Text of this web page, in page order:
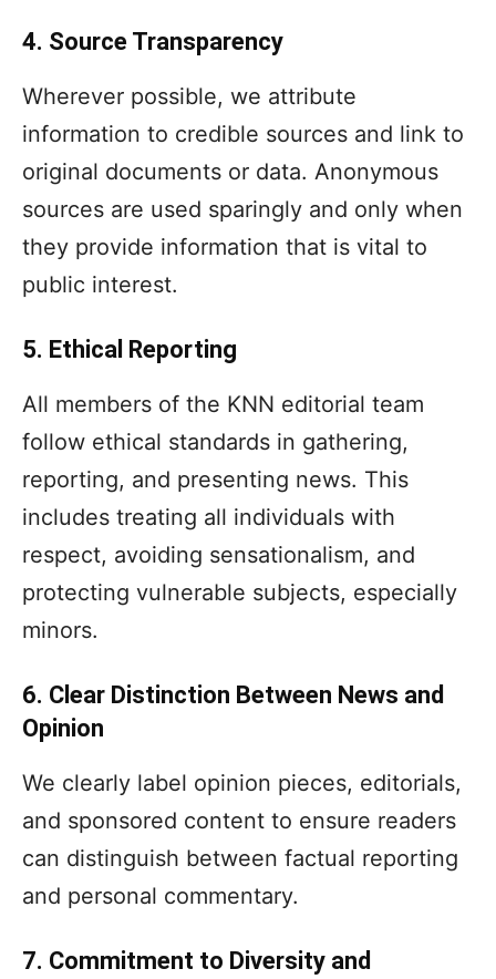
4. Source Transparency
Wherever possible, we attribute
information to credible sources and link to
original documents or data. Anonymous
sources are used sparingly and only when
they provide information that is vital to
public interest.
5. Ethical Reporting
All members of the KNN editorial team
follow ethical standards in gathering,
reporting, and presenting news. This
includes treating all individuals with
respect, avoiding sensationalism, and
protecting vulnerable subjects, especially
minors.
6. Clear Distinction Between News and
Opinion
We clearly label opinion pieces, editorials,
and sponsored content to ensure readers
can distinguish between factual reporting
and personal commentary.
7. Commitment to Diversity and